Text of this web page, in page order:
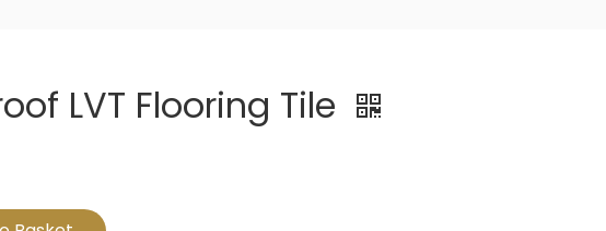
LVT Flooring Tile